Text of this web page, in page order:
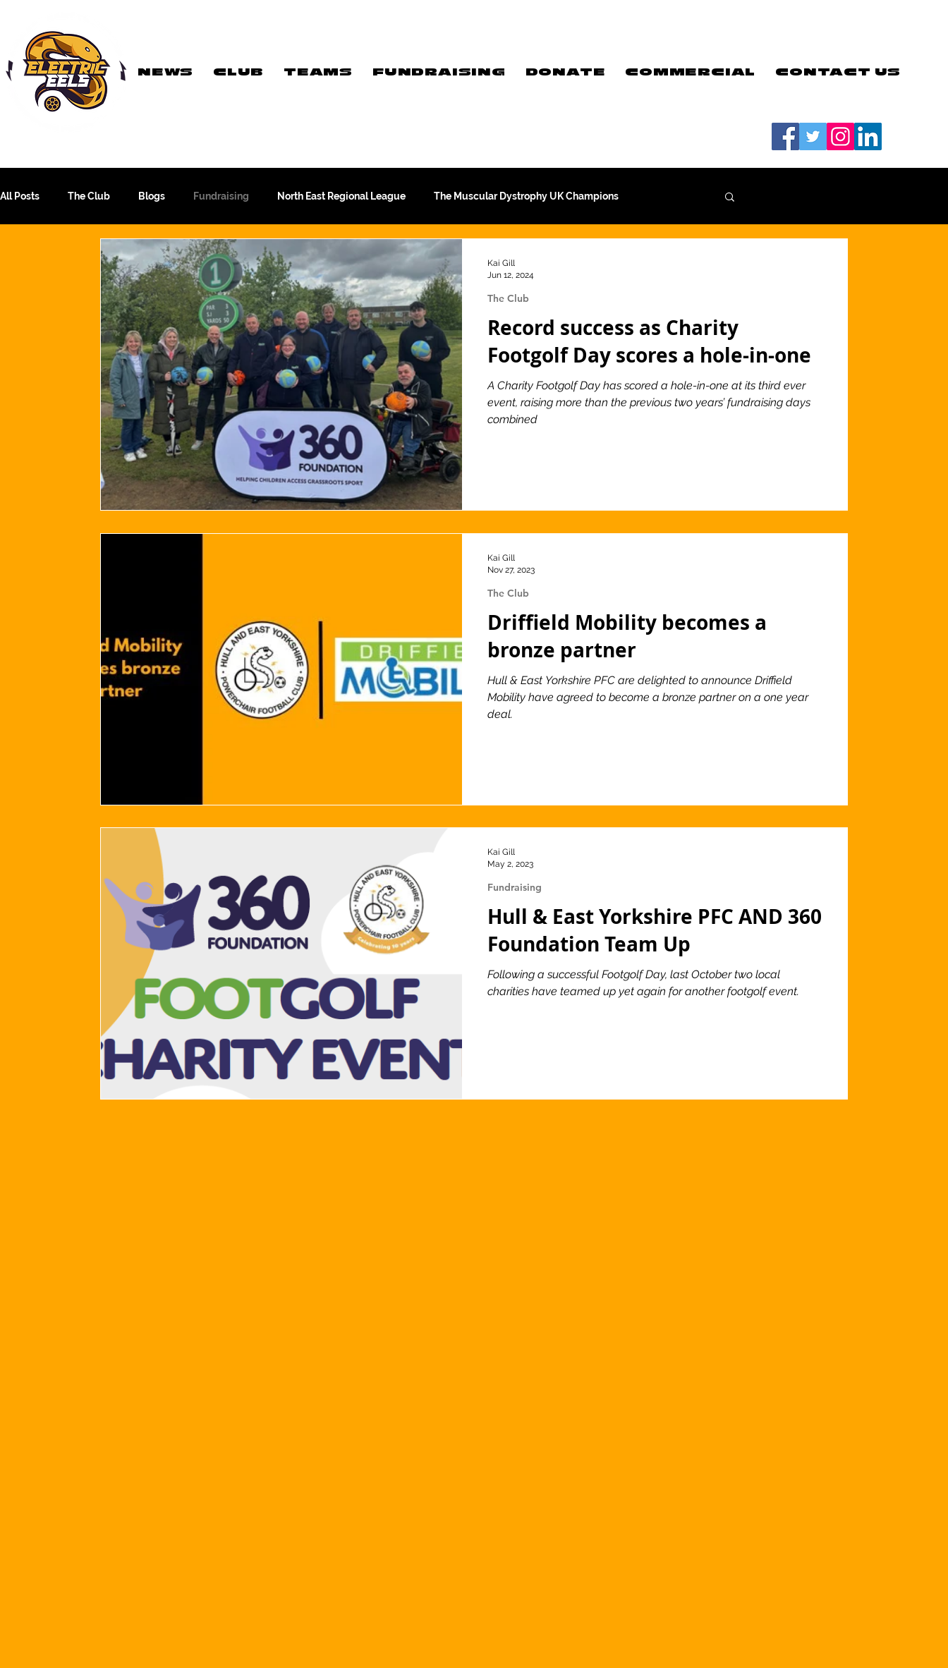
NEWS CLUB TEAMS FUNDRAISING DONATE COMMERCIAL CONTACT US
All Posts The Club Blogs Fundraising North East Regional League The Muscular Dystrophy UK Champions
Yorkshire League More Than A Sport Meet Our Players
PTC Therapeutics WFA Championship Academy Team Commercial PTC Therapeutics Premiership
2024/25 Optegra Championship 2024/25 NEPFL Championship Slater and Gordon Championship
Record success as Charity
Footgolf Day scores a hole-in-one
A Charity Footgolf Day has scored a hole-in-one at its third ever
event, raising more than the previous two years’ fundraising days
combined
The Club
Kai Gill
Jun 12, 2024
Driffield Mobility becomes a
bronze partner
Hull & East Yorkshire PFC are delighted to announce Driffield
Mobility have agreed to become a bronze partner on a one year
deal.
The Club
Kai Gill
Nov 27, 2023
Hull & East Yorkshire PFC AND 360
Foundation Team Up
Following a successful Footgolf Day, last October two local
charities have teamed up yet again for another footgolf event.
Fundraising
Kai Gill
May 2, 2023